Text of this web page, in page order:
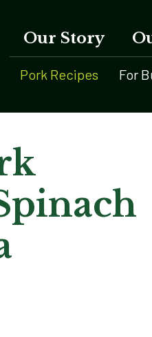
Our Story
Pork Recipes For